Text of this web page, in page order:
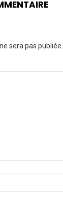
sera pas publiée.